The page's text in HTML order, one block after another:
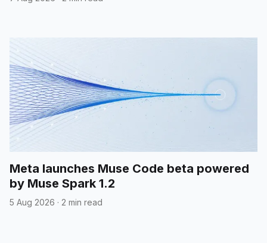
Meta launches Muse Code beta powered
by Muse Spark 1.2
5 Aug 2026 · 2 min read